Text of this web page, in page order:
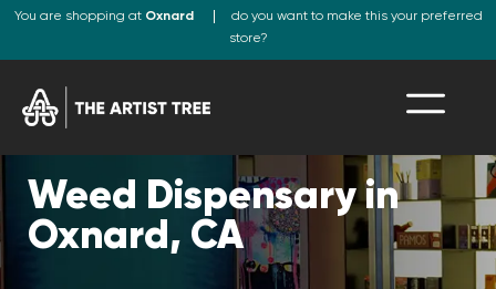
You are shopping at Oxnard
do you want to make this your preferred
store?
Weed Dispensary in
Oxnard, CA